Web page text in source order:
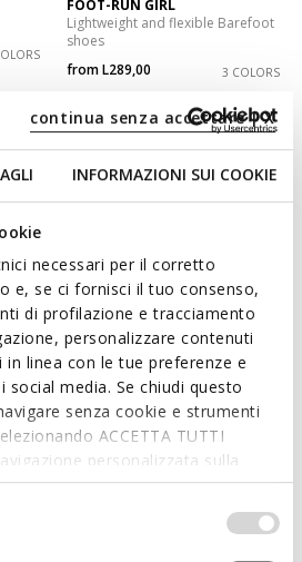
INFORMAZIONI SUI COOKIE
necessari per il corretto
e, se ci fornisci il tuo consenso,
di profilazione e tracciamento
personalizzare contenuti
in linea con le tue preferenze e
media. Se chiudi questo
senza cookie e strumenti
ACCETTA TUTTI
personalizzata sulla
Selezionando
anche scegliere quali cookies ed
autorizzare. Per maggiori
continua senza accettare | X
FOOT-RUN GIRL
Lightweight and flexible Barefoot
shoes
fromL289,00 3 COLORS
NEW IN
NEW EMBERLIX BOY
Velcro shoes
fromL289,00 2 COLORS